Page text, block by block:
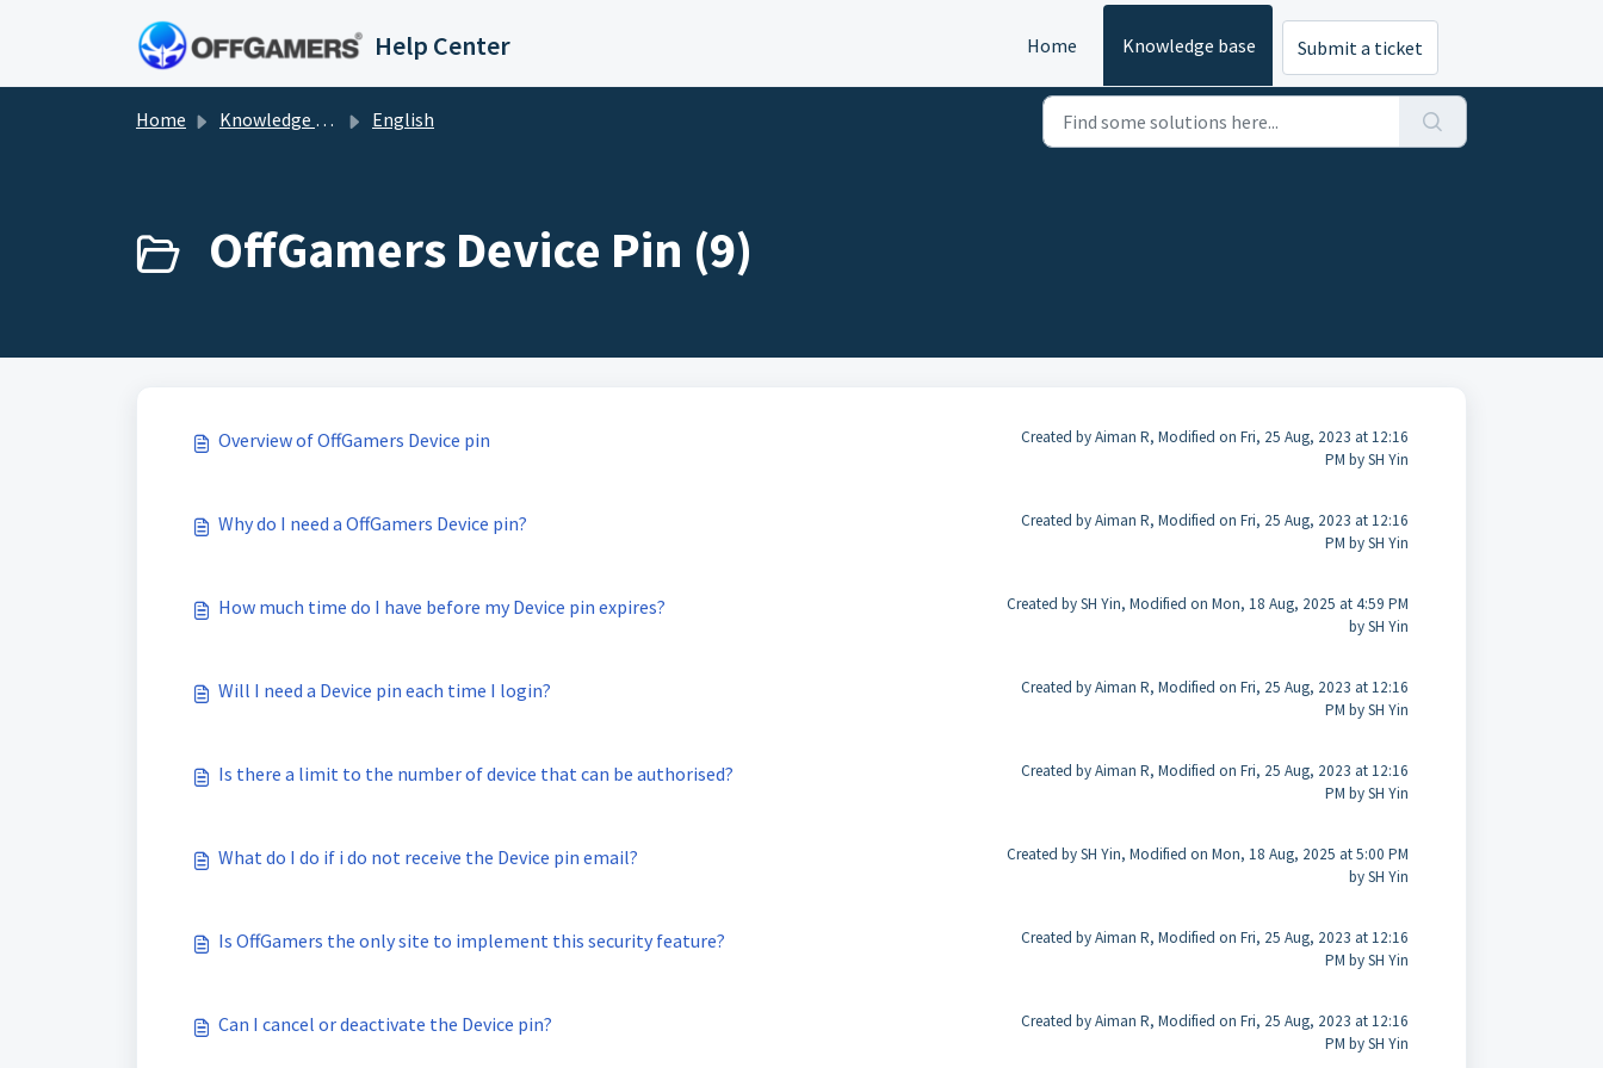
Help Center Home Knowledge base Submit a ticket
Home Knowledge base English
OffGamers Device Pin (9)
Overview of OffGamers Device pin
Created by Aiman R, Modified on Fri, 25 Aug, 2023 at 12:16
PM by SH Yin
Why do I need a OffGamers Device pin?
Created by Aiman R, Modified on Fri, 25 Aug, 2023 at 12:16
PM by SH Yin
How much time do I have before my Device pin expires?
Created by SH Yin, Modified on Mon, 18 Aug, 2025 at 4:59 PM
by SH Yin
Will I need a Device pin each time I login?
Created by Aiman R, Modified on Fri, 25 Aug, 2023 at 12:16
PM by SH Yin
Is there a limit to the number of device that can be authorised?
Created by Aiman R, Modified on Fri, 25 Aug, 2023 at 12:16
PM by SH Yin
What do I do if i do not receive the Device pin email?
Created by SH Yin, Modified on Mon, 18 Aug, 2025 at 5:00 PM
by SH Yin
Is OffGamers the only site to implement this security feature?
Created by Aiman R, Modified on Fri, 25 Aug, 2023 at 12:16
PM by SH Yin
Can I cancel or deactivate the Device pin?
Created by Aiman R, Modified on Fri, 25 Aug, 2023 at 12:16
PM by SH Yin